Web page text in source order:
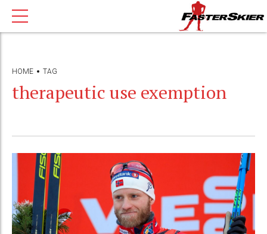
HOME TAG
therapeutic use exemption